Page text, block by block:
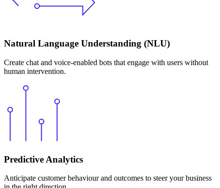
Natural Language Understanding (NLU)
Create chat and voice-enabled bots that engage with users without
human intervention.
Predictive Analytics
Anticipate customer behaviour and outcomes to steer your business